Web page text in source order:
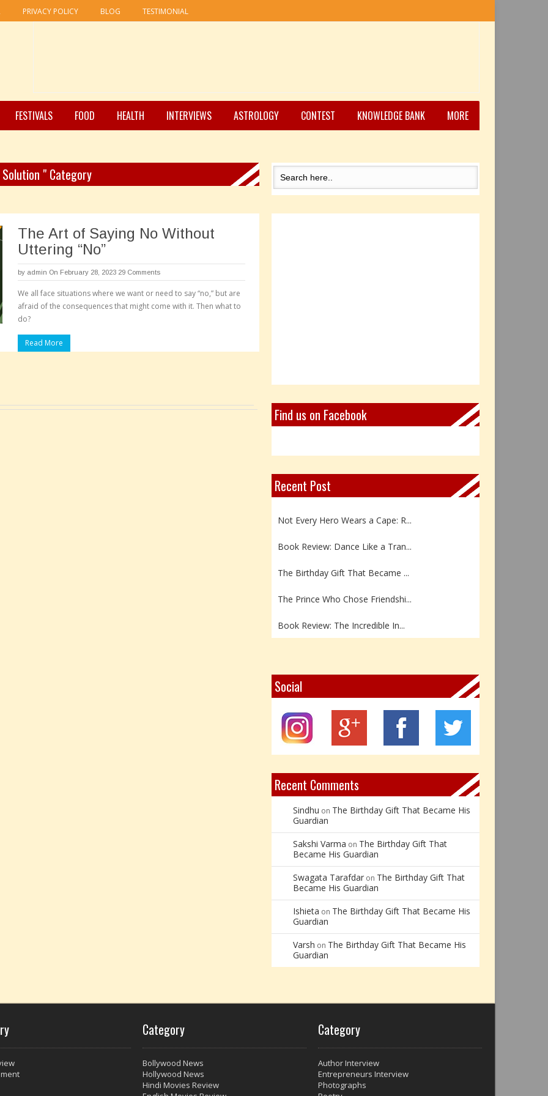
PRIVACY POLICY BLOG TESTIMONIAL
FESTIVALS FOOD HEALTH INTERVIEWS ASTROLOGY CONTEST KNOWLEDGE BANK MORE
" Category
The Art of Saying No Without
Uttering “No”
by admin On February 28, 2023 29 Comments
We all face situations where we want or need to say “no,” but are
afraid of the consequences that might come with it. Then what to
do?
Read More
Find us on Facebook
Recent Post
Book Review: Reflections Throu...
Not Every Hero Wears a Cape: R...
Book Review: Dance Like a Tran...
The Birthday Gift That Became ...
The Prince Who Chose Friendshi...
Book Review: The Incredible In...
Z – Zoisite: The Stone of Grow...
Y – Yellow Calcite: The Stone ...
X – Xenotime: The Stone of Ins...
Book Review: Reflections Throu...
Social
Recent Comments
Sindhu on The Birthday Gift That Became His
Guardian
Sakshi Varma on The Birthday Gift That
Became His Guardian
Swagata Tarafdar on The Birthday Gift That
Became His Guardian
Ishieta on The Birthday Gift That Became His
Guardian
Varsh on The Birthday Gift That Became His
Guardian
Category
Bollywood News
Hollywood News
Hindi Movies Review
Category
Author Interview
Entrepreneurs Interview
Photographs